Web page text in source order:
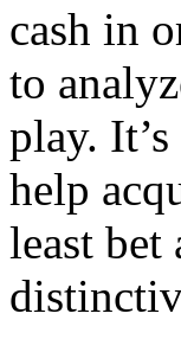
cash in
to
play.
help
least bet